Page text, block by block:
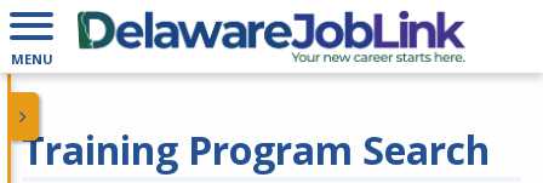
MENU
Training Program Search